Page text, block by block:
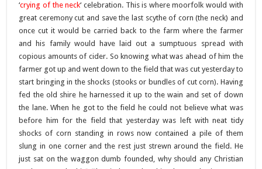
‘crying of the neck‘ celebration. This is where moorfolk would with
great ceremony cut and save the last scythe of corn (the neck) and
once cut it would be carried back to the farm where the farmer
and his family would have laid out a sumptuous spread with
copious amounts of cider. So knowing what was ahead of him the
farmer got up and went down to the field that was cut yesterday to
start bringing in the shocks (stooks or bundles of cut corn). Having
fed the old shire he harnessed it up to the wain and set of down
the lane. When he got to the field he could not believe what was
before him for the field that yesterday was left with neat tidy
shocks of corn standing in rows now contained a pile of them
slung in one corner and the rest just strewn around the field. He
just sat on the waggon dumb founded, why should any Christian